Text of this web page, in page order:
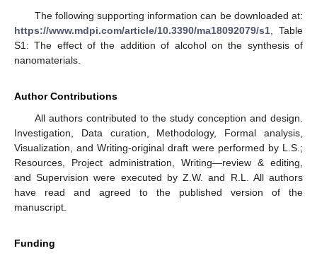
The following supporting information can be downloaded at:
https://www.mdpi.com/article/10.3390/ma18092079/s1 , Table
S1: The effect of the addition of alcohol on the synthesis of
nanomaterials.
Author Contributions
All authors contributed to the study conception and design.
Investigation, Data curation, Methodology, Formal analysis,
Visualization, and Writing-original draft were performed by L.S.;
Resources, Project administration, Writing—review & editing,
and Supervision were executed by Z.W. and R.L. All authors
have read and agreed to the published version of the
manuscript.
Funding